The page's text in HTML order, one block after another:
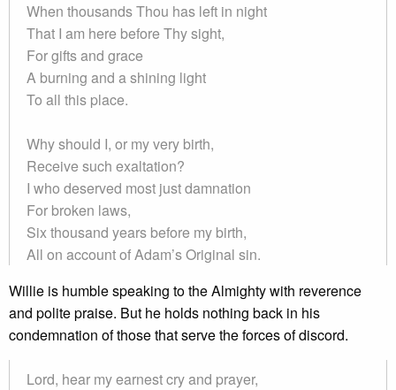
When thousands Thou has left in night
That I am here before Thy sight,
For gifts and grace
A burning and a shining light
To all this place.
Why should I, or my very birth,
Receive such exaltation?
I who deserved most just damnation
For broken laws,
Six thousand years before my birth,
All on account of Adam’s Original sin.
Willie is humble speaking to the Almighty with reverence
and polite praise. But he holds nothing back in his
condemnation of those that serve the forces of discord.
Lord, hear my earnest cry and prayer,